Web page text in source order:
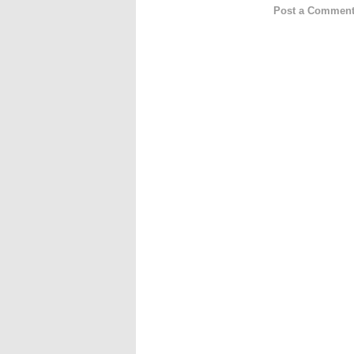
Post a Comment